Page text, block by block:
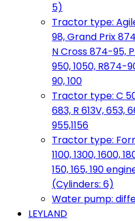
5)
Tractor type:
98, Grand Prix
N Cross 874-95,
950, 1050, R874-
90, 100
Tractor type: C
683, R 613V, 653,
955,1156
Tractor type:
1100, 1300, 1600,
150, 165, 190
(Cylinders: 6)
Water pump:
LEYLAND